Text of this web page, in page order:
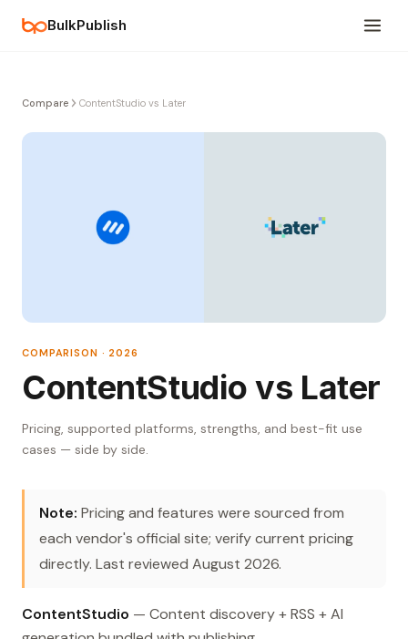
BulkPublish
Compare ContentStudio vs Later
COMPARISON · 2026
ContentStudio vs Later
Pricing, supported platforms, strengths, and best-fit use
cases — side by side.
Note: Pricing and features were sourced from
each vendor's official site; verify current pricing
directly. Last reviewed August 2026.
ContentStudio — Content discovery + RSS + AI